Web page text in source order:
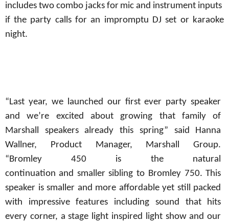
includes two combo jacks for mic and instrument inputs
if the party calls for an impromptu DJ set or karaoke
night.
“Last year, we launched our first ever party speaker
and we’re excited about growing that family of
Marshall speakers already this spring” said Hanna
Wallner, Product Manager,
Marshall Group.
“Bromley
450
is the natural
continuation and smaller sibling to Bromley 750. This
speaker is smaller and more affordable yet still packed
with impressive features including sound that hits
every corner, a stage light inspired light show and our